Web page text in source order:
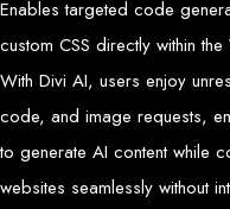
Computer with Internet
Credit/debit card for
Domain name
Web designer
Enables targeted code
custom CSS directly within the
With Divi AI, users enjoy
code, and image requests,
to generate AI content while
websites seamlessly without